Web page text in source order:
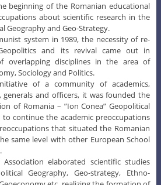
beginning of the Romanian educational
about scientific research in the
Geography and Geo-Strategy.
system in 1989, the necessity of re-
and its revival came out in
overlapping disciplines in the area of
Sociology and Politics.
of a community of academics,
generals and officers, it was founded the
of Romania – ”Ion Conea” Geopolitical
to continue the academic preoccupations
that situated the Romanian
same level with other European School
Association elaborated scientific studies
Geography, Geo-strategy, Ethno-